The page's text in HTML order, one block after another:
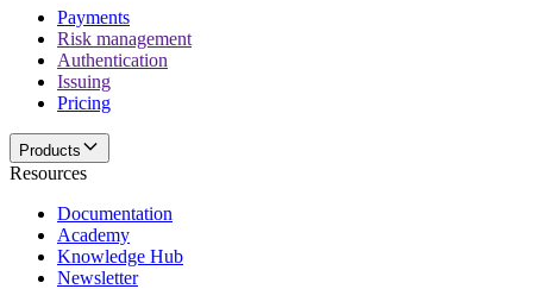
Payments
Risk management
Authentication
Issuing
Pricing
Products
Resources
Documentation
Academy
Knowledge Hub
Newsletter